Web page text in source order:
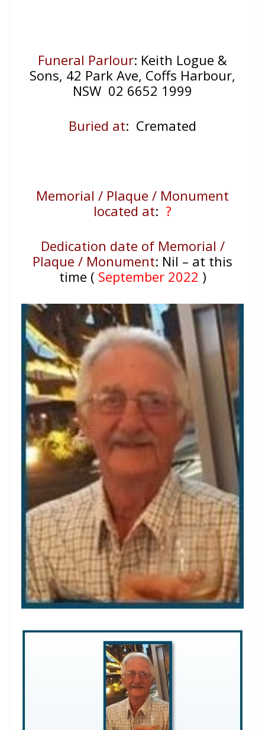
Funeral Parlour: Keith Logue &
Sons, 42 Park Ave, Coffs Harbour,
NSW 02 6652 1999
Buried at: Cremated
Memorial / Plaque / Monument
located at: ?
Dedication date of Memorial /
Plaque / Monument: Nil – at this
time ( September 2022 )